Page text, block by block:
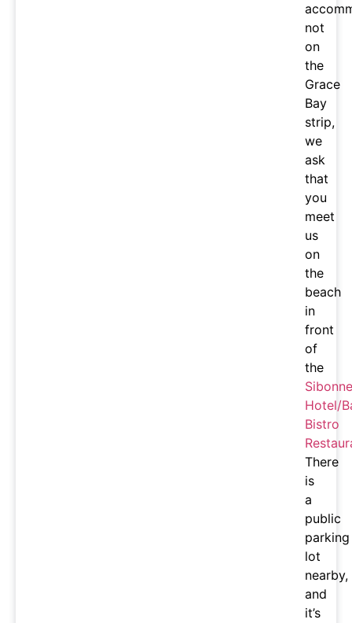
not
on
the
Grace
Bay
strip,
we
ask
that
you
meet
us
on
the
beach
in
front
of
the
Sibonne
Hotel/
Bistro
There
is
a
public
parking
lot
nearby,
and
it’s